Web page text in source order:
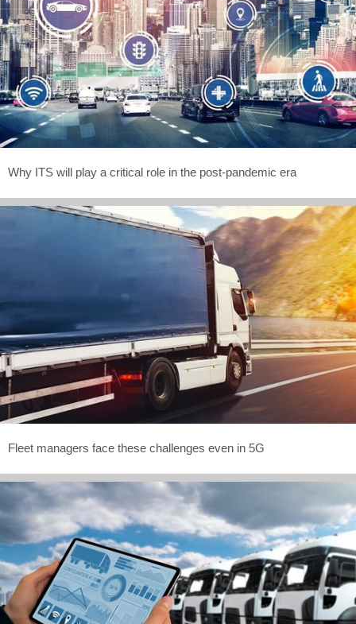
Why ITS will play a critical role in the post-pandemic era
Fleet managers face these challenges even in 5G